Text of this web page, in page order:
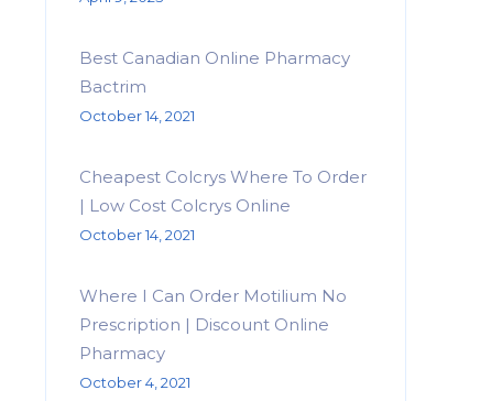
Best Canadian Online Pharmacy
Bactrim
October 14, 2021
Cheapest Colcrys Where To Order
| Low Cost Colcrys Online
October 14, 2021
Where I Can Order Motilium No
Prescription | Discount Online
Pharmacy
October 4, 2021